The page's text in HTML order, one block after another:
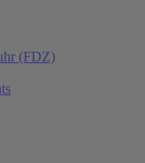
(FDZ)